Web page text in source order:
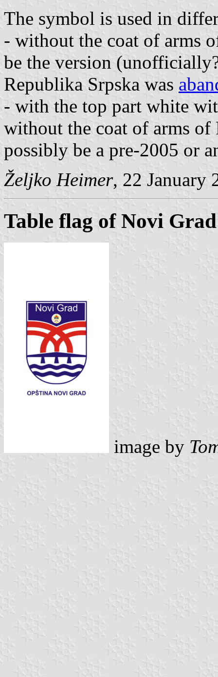
The symbol is used in
- without the coat of arms
be the version
Republika Srpska was
- with the top part white
without the coat of arms
possibly be a pre-2005 or
Željko Heimer, 22 January
Table flag of Novi Grad
image by